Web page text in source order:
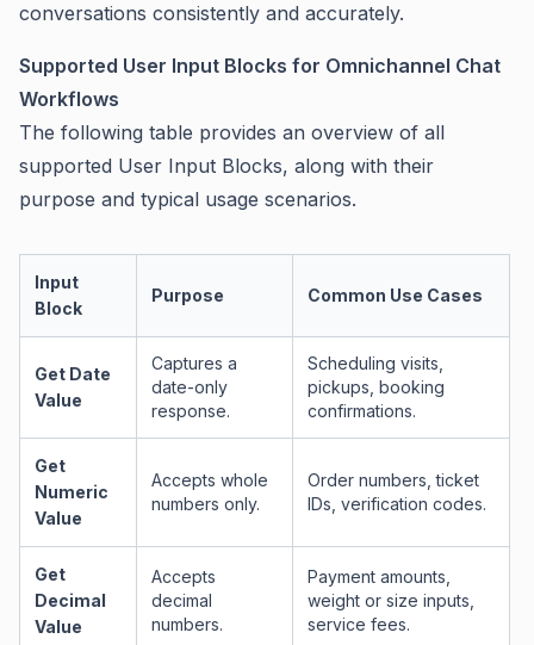
conversations consistently and accurately.
Supported User Input Blocks for Omnichannel Chat
Workflows
The following table provides an overview of all
supported User Input Blocks, along with their
purpose and typical usage scenarios.
Input
Block
Purpose Common Use Cases
Get Date
Value
Captures a
date-only
response.
Scheduling visits,
pickups, booking
confirmations.
Get
Numeric
Value
Accepts whole
numbers only.
Order numbers, ticket
IDs, verification codes.
Get
Decimal
Value
Accepts
decimal
numbers.
Payment amounts,
weight or size inputs,
service fees.